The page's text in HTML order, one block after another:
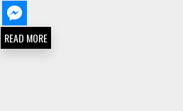
READ MORE